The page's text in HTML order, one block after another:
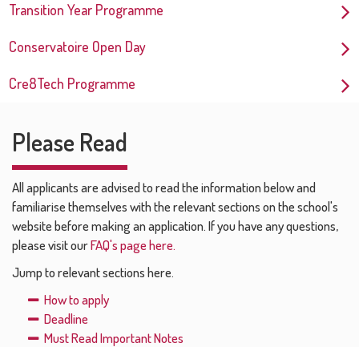
Transition Year Programme
Conservatoire Open Day
Cre8Tech Programme
Please Read
All applicants are advised to read the information below and
familiarise themselves with the relevant sections on the school's
website before making an application. If you have any questions,
please visit ourFAQ's page here.
Jump to relevant sections here.
How to apply
Deadline
Must Read Important Notes